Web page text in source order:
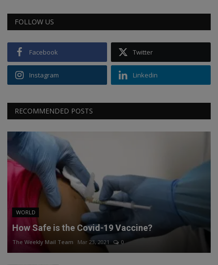
FOLLOW US
Facebook Twitter
Instagram Linkedin
RECOMMENDED POSTS
WORLD
How Safe is the Covid-19 Vaccine?
The Weekly Mail Team Mar 23, 2021 0